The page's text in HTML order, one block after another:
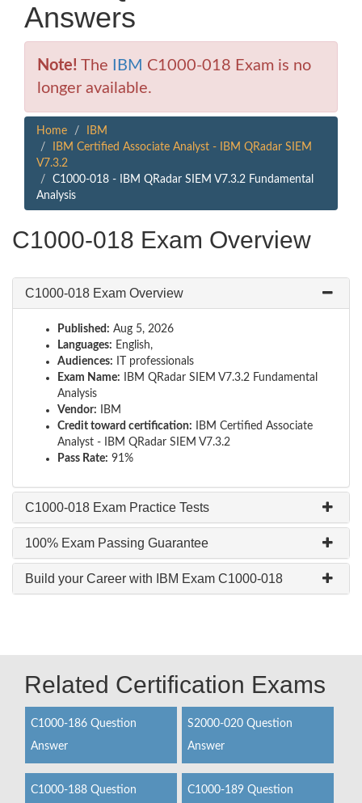
Answers
Note! The IBM C1000-018 Exam is no
longer available.
Home
IBM
IBM Certified Associate Analyst - IBM QRadar SIEM
V7.3.2
C1000-018 - IBM QRadar SIEM V7.3.2 Fundamental
Analysis
C1000-018 Exam Overview
C1000-018 Exam Overview
Published: Aug 5, 2026
Languages: English,
Audiences: IT professionals
Exam Name: IBM QRadar SIEM V7.3.2 Fundamental
Analysis
Vendor: IBM
Credit toward certification: IBM Certified Associate
Analyst - IBM QRadar SIEM V7.3.2
Pass Rate: 91%
C1000-018 Exam Practice Tests
100% Exam Passing Guarantee
Build your Career with IBM Exam C1000-018
Related Certification Exams
C1000-186 Question
Answer
S2000-020 Question
Answer
C1000-188 Question
C1000-189 Question